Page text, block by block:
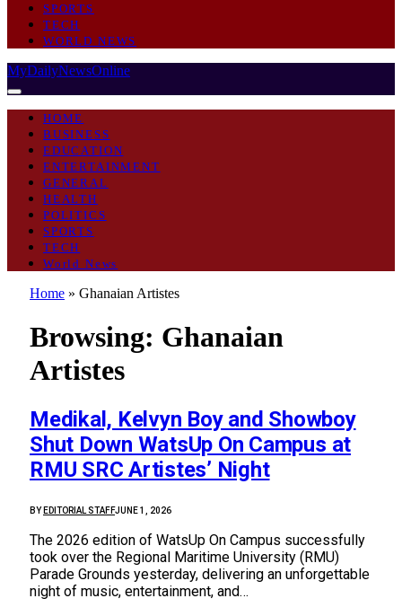
SPORTS
TECH
WORLD NEWS
MyDailyNewsOnline
HOME
BUSINESS
EDUCATION
ENTERTAINMENT
GENERAL
HEALTH
POLITICS
SPORTS
TECH
World News
Home » Ghanaian Artistes
Browsing: Ghanaian
Artistes
Medikal, Kelvyn Boy and Showboy
Shut Down WatsUp On Campus at
RMU SRC Artistes’ Night
BY EDITORIAL STAFFJUNE 1, 2026
The 2026 edition of WatsUp On Campus successfully
took over the Regional Maritime University (RMU)
Parade Grounds yesterday, delivering an unforgettable
night of music, entertainment, and…